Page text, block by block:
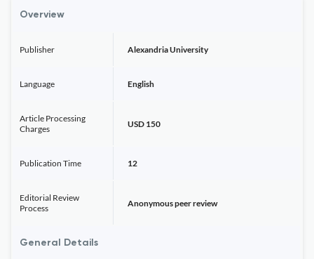
Overview
Publisher Alexandria University
Language English
Article Processing
Charges
USD 150
Publication Time 12
Editorial Review
Process
Anonymous peer review
General Details